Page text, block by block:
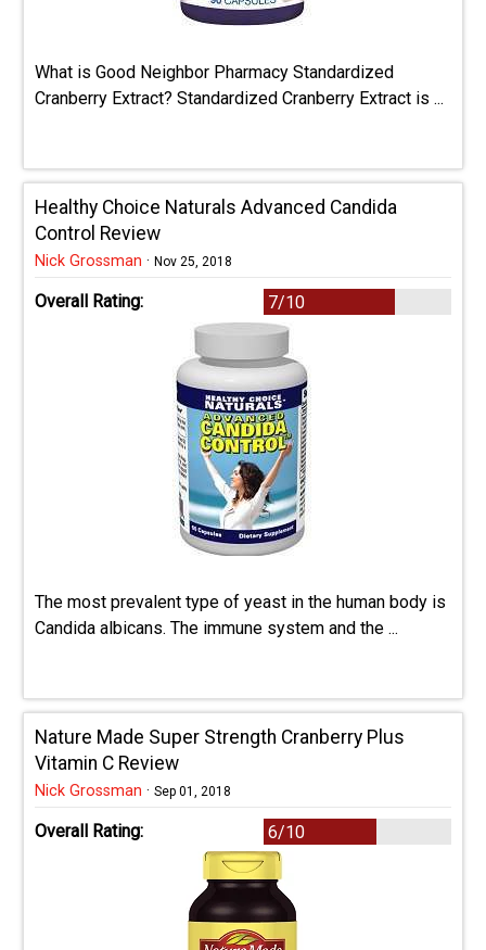
What is Good Neighbor Pharmacy Standardized
Cranberry Extract? Standardized Cranberry Extract is ...
Healthy Choice Naturals Advanced Candida
Control Review
Nick Grossman · Nov 25, 2018
Overall Rating: 7/10
The most prevalent type of yeast in the human body is
Candida albicans. The immune system and the ...
Nature Made Super Strength Cranberry Plus
Vitamin C Review
Nick Grossman · Sep 01, 2018
Overall Rating: 6/10